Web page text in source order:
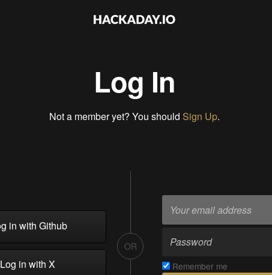
Log In
Not a member yet? You should Sign Up.
in with Github
in with X
OR
Remember me